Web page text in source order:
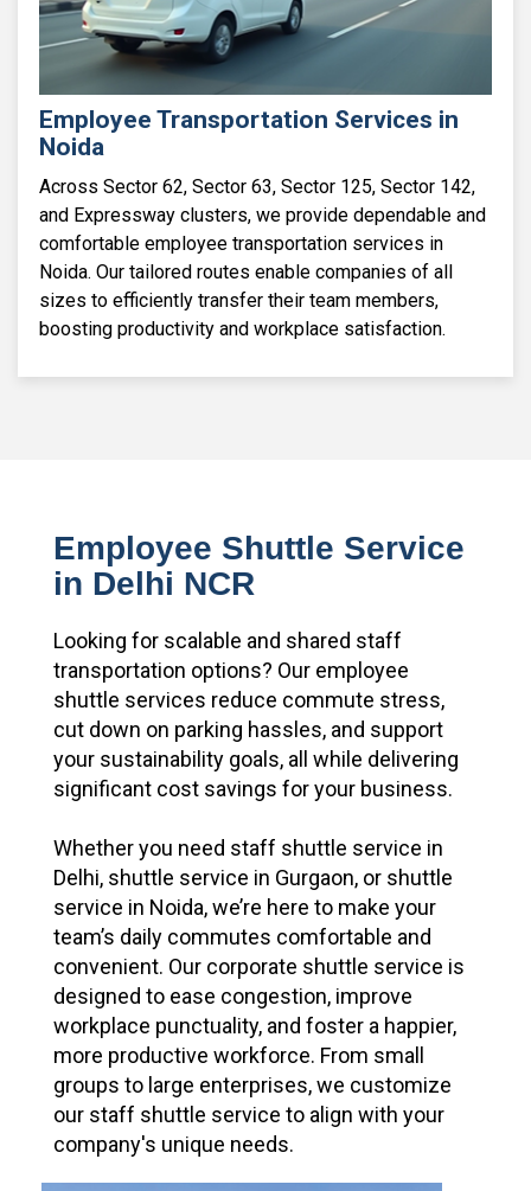
Employee Transportation Services in
Noida
Across Sector 62, Sector 63, Sector 125, Sector 142,
and Expressway clusters, we provide dependable and
comfortable employee transportation services in
Noida. Our tailored routes enable companies of all
sizes to efficiently transfer their team members,
boosting productivity and workplace satisfaction.
Employee Shuttle Service
in Delhi NCR
Looking for scalable and shared staff
transportation options? Our employee
shuttle services reduce commute stress,
cut down on parking hassles, and support
your sustainability goals, all while delivering
significant cost savings for your business.
Whether you need staff shuttle service in
Delhi, shuttle service in Gurgaon, or shuttle
service in Noida, we’re here to make your
team’s daily commutes comfortable and
convenient. Our corporate shuttle service is
designed to ease congestion, improve
workplace punctuality, and foster a happier,
more productive workforce. From small
groups to large enterprises, we customize
our staff shuttle service to align with your
company's unique needs.